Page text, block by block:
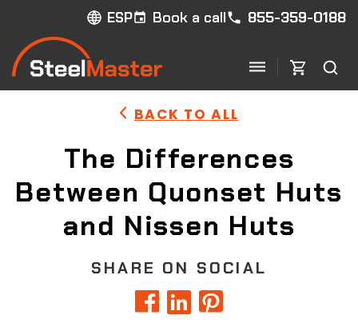
ESP Book a call 855-359-0188
BACK TO ALL
The Differences
Between Quonset Huts
and Nissen Huts
SHARE ON SOCIAL